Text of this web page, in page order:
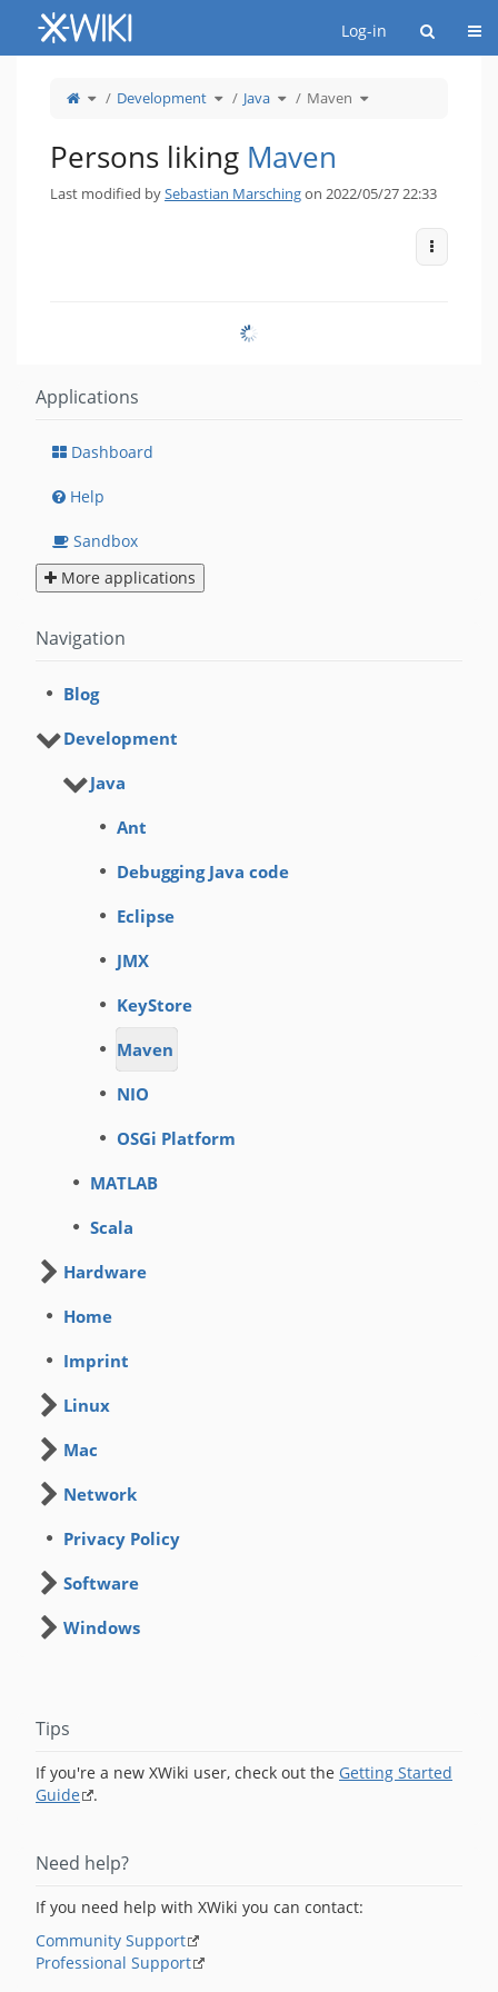
Home
Log-in
Toggle
theparent
Development Toggle
thehierarchy
Java Toggle
thehierarchy
Maven Toggle
the
Persons liking Maven
Last modified bySebastian Marschingon 2022/05/27 22:33
More
Applications
Dashboard
Help
Sandbox
More applications
Navigation
Blog
Development
Java
Ant
Debugging Java code
Eclipse
JMX
KeyStore
Maven
NIO
OSGi Platform
MATLAB
Scala
Hardware
Home
Imprint
Linux
Mac
Network
Privacy Policy
Software
Windows
Tips
If you're a new XWiki user, check out the Getting Started
Guide
.
Need help?
If you need help with XWiki you can contact:
Community Support
Professional Support